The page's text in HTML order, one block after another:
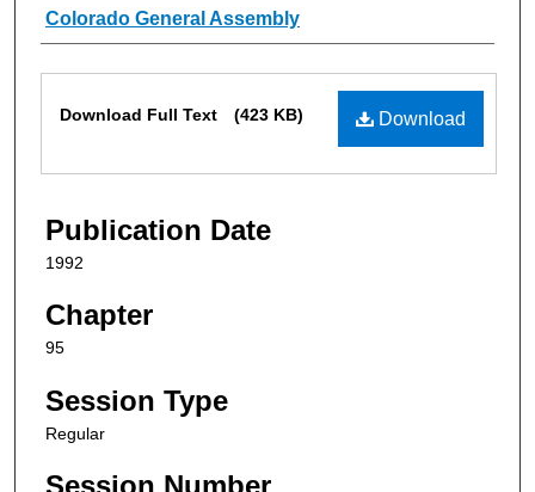
Authors
Colorado General Assembly
Download
Download Full Text (423 KB)
Publication Date
1992
Chapter
95
Session Type
Regular